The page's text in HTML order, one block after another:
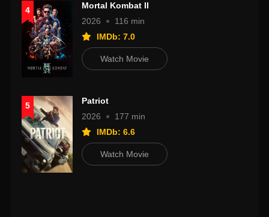
4
Mortal Kombat II
2026
116 min
IMDb: 7.0
Watch Movie
5
Patriot
2026
177 min
IMDb: 6.6
Watch Movie